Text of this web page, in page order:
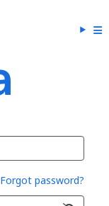
Forgot password?